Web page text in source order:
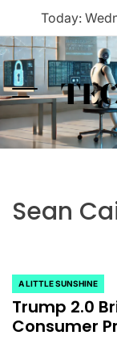
content
Today:
Menu
Sean
POSTED
IN
A LITTLE SUNSHINE
Trump 2.0
Consumer